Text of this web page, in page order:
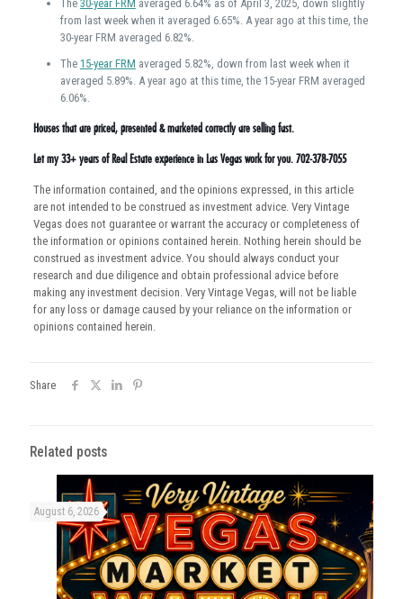
The 30-year FRM averaged 6.64% as of April 3, 2025, down slightly
from last week when it averaged 6.65%. A year ago at this time, the
30-year FRM averaged 6.82%.
The 15-year FRM averaged 5.82%, down from last week when it
averaged 5.89%. A year ago at this time, the 15-year FRM averaged
6.06%.
Houses that are priced, presented & marketed correctly are selling fast.
Let my 33+ years of Real Estate experience in Las Vegas work for you. 702-378-7055
The information contained, and the opinions expressed, in this article
are not intended to be construed as investment advice. Very Vintage
Vegas does not guarantee or warrant the accuracy or completeness of
the information or opinions contained herein. Nothing herein should be
construed as investment advice. You should always conduct your
research and due diligence and obtain professional advice before
making any investment decision. Very Vintage Vegas, will not be liable
for any loss or damage caused by your reliance on the information or
opinions contained herein.
Share
Related posts
August 6, 2026